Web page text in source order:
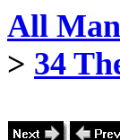
All
> 34